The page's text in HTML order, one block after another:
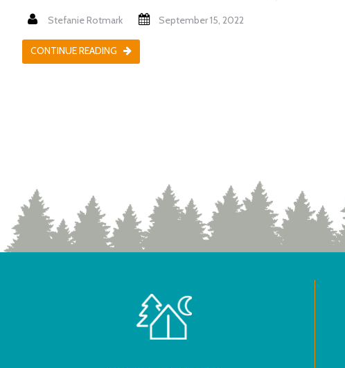
Stefanie Rotmark September 15, 2022
CONTINUE READING